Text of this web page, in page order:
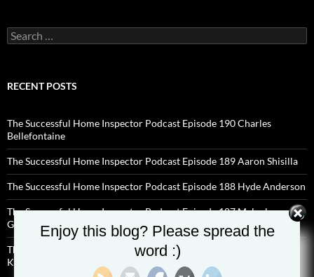
Search
for:
RECENT POSTS
The Successful Home Inspector Podcast Episode 190 Charles
Bellefontaine
The Successful Home Inspector Podcast Episode 189 Aaron Shisilla
The Successful Home Inspector Podcast Episode 188 Hyde Anderson
The Successful Home Inspector Podcast Episode 187 Malcolm
Godwin
The Successful Home Inspector Podcast Episode 186 Preston
Kincaid
Enjoy this blog? Please spread the
word :)